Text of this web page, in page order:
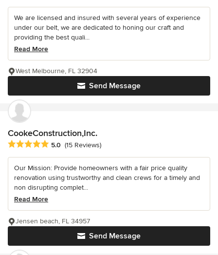
We are licensed and insured with several years of experience
under our belt, we are dedicated to honing our craft and
providing the best quali...
Read More
Send Message
West Melbourne, FL 32904
CookeConstruction,Inc.
Average rating: 5 out of 5 stars
5.0 (15 Reviews)
Our Mission: Provide homeowners with a fair price quality
renovation using trustworthy and clean crews for a timely and
non disrupting complet...
Read More
Send Message
Jensen beach, FL 34957